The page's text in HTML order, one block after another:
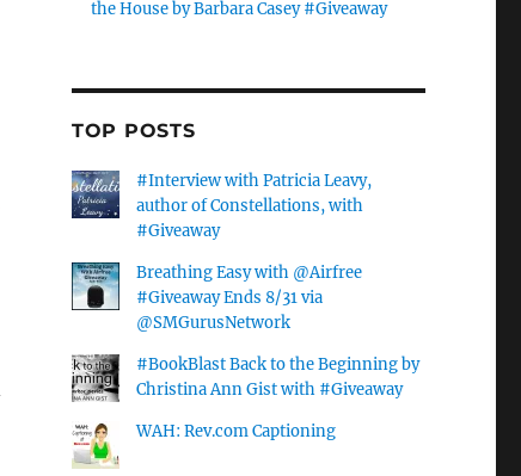
the House by Barbara Casey #Giveaway
TOP POSTS
#Interview with Patricia Leavy,
author of Constellations, with
#Giveaway
Breathing Easy with @Airfree
#Giveaway Ends 8/31 via
@SMGurusNetwork
#BookBlast Back to the Beginning by
Christina Ann Gist with #Giveaway
WAH: Rev.com Captioning